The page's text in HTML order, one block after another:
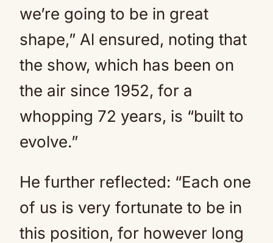
we’re going to be in great
shape,” Al ensured, noting that
the show, which has been on
the air since 1952, for a
whopping 72 years, is “built to
evolve.”
He further reflected: “Each one
of us is very fortunate to be in
this position, for however long